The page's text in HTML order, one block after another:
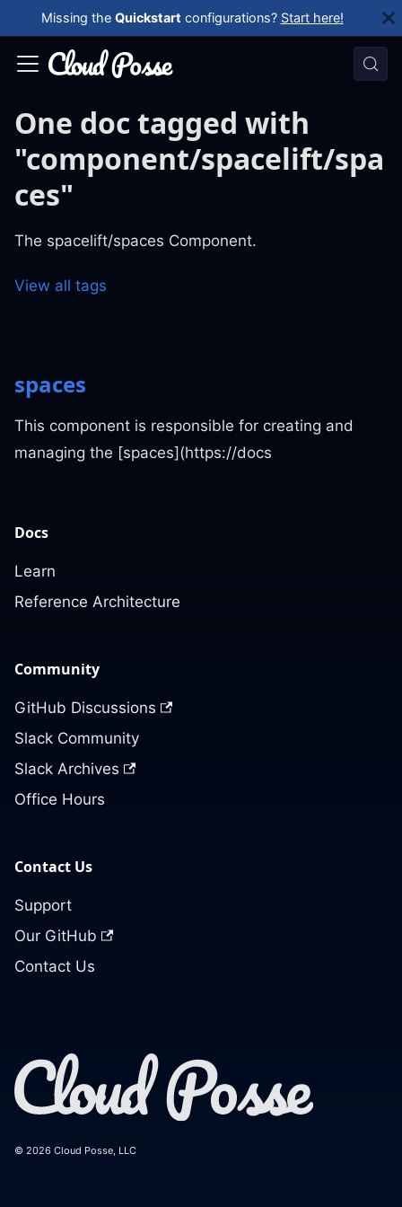
Missing the Quickstart configurations? Start here!
One doc tagged with
"component/spacelift/spa
ces"
The spacelift/spaces Component.
View all tags
spaces
This component is responsible for creating and
managing the [spaces](https://docs
Docs
Learn
Reference Architecture
Community
GitHub Discussions
Slack Community
Slack Archives
Office Hours
Contact Us
Support
Our GitHub
Contact Us
© 2026 Cloud Posse, LLC